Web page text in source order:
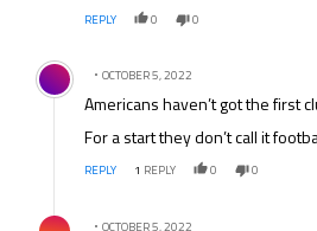
REPLY 0 0
Comment by .
OCTOBER 5, 2022
Americans haven’t got the first
For a start they don’t call it
REPLY 1 REPLY 0 0
Comment by .
OCTOBER 5, 2022